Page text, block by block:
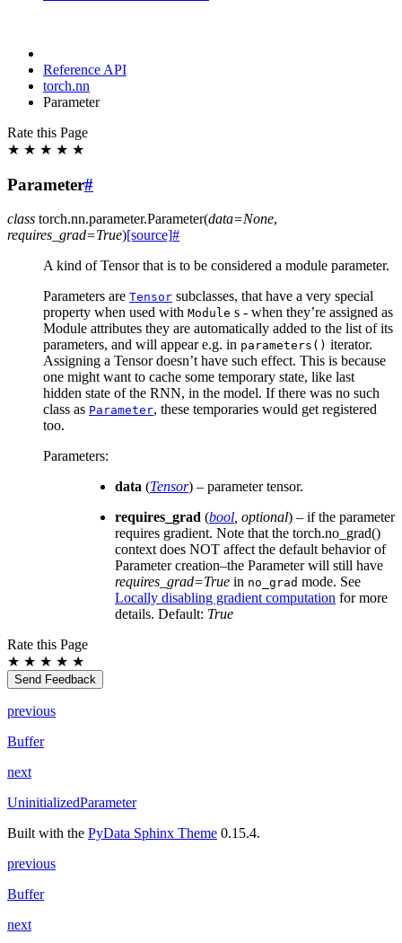
Reference API
torch.nn
Parameter
Rate this Page
★ ★ ★ ★ ★
Parameter#
class torch.nn.parameter.Parameter(data=None,
requires_grad=True)[source]#
A kind of Tensor that is to be considered a module parameter.
Parameters are Tensor subclasses, that have a very special
property when used with Module s - when they’re assigned as
Module attributes they are automatically added to the list of its
parameters, and will appear e.g. in parameters() iterator.
Assigning a Tensor doesn’t have such effect. This is because
one might want to cache some temporary state, like last
hidden state of the RNN, in the model. If there was no such
class as Parameter, these temporaries would get registered
too.
Parameters:
data (Tensor) – parameter tensor.
requires_grad (bool, optional) – if the parameter
requires gradient. Note that the torch.no_grad()
context does NOT affect the default behavior of
Parameter creation–the Parameter will still have
requires_grad=True in no_grad mode. See
Locally disabling gradient computation for more
details. Default: True
Rate this Page
★ ★ ★ ★ ★
Send Feedback
previous
Buffer
next
UninitializedParameter
Built with the PyData Sphinx Theme 0.15.4.
previous
Buffer
next